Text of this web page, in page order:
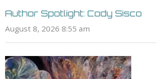
Author Spotlight: Cody Sisco
August 8, 2026 8:55 am